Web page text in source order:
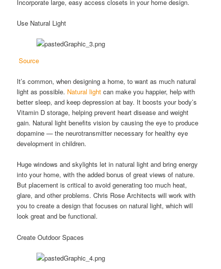
Incorporate large, easy access closets in your home design.
Use Natural Light
Source
It’s common, when designing a home, to want as much natural
light as possible. Natural light can make you happier, help with
better sleep, and keep depression at bay. It boosts your body’s
Vitamin D storage, helping prevent heart disease and weight
gain. Natural light benefits vision by causing the eye to produce
dopamine — the neurotransmitter necessary for healthy eye
development in children.
Huge windows and skylights let in natural light and bring energy
into your home, with the added bonus of great views of nature.
But placement is critical to avoid generating too much heat,
glare, and other problems. Chris Rose Architects will work with
you to create a design that focuses on natural light, which will
look great and be functional.
Create Outdoor Spaces